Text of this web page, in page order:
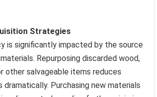
Strategies
is significantly impacted by the source
Repurposing discarded wood,
other salvageable items reduces
Purchasing new materials